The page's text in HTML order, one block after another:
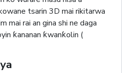
tsarin 3D mai rikitarwa
mai rai an gina shi ne daga
ƙananan ƙwanƙolin (